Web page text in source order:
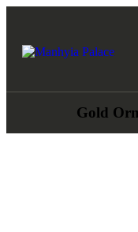
Gold
ABOUT US